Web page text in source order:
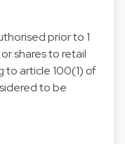
prior to 1
shares to retail
to article 100(1) of
to be